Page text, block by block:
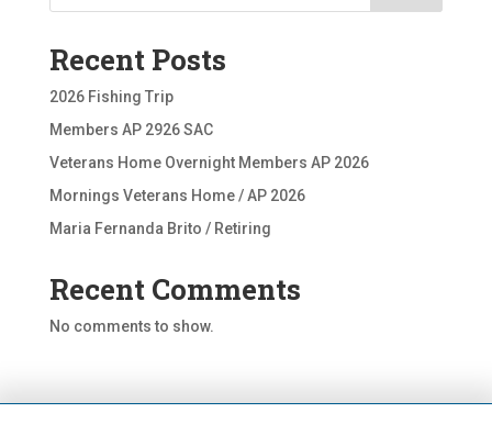
Recent Posts
2026 Fishing Trip
Members AP 2926 SAC
Veterans Home Overnight Members AP 2026
Mornings Veterans Home / AP 2026
Maria Fernanda Brito / Retiring
Recent Comments
No comments to show.